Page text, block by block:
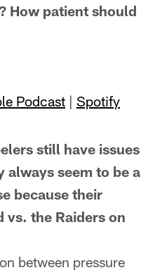
How patient should
Podcast | Spotify
still have issues
seem to be a
because their
vs. the Raiders on
between pressure